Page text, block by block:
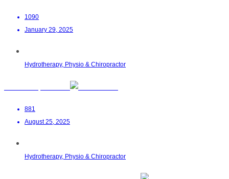
1090
January 29, 2025
Hydrotherapy, Physio & Chiropractor
881
August 25, 2025
Hydrotherapy, Physio & Chiropractor